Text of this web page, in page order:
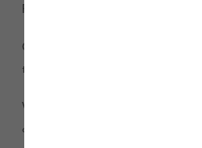
Fulwood.
Come and join us from 10.30am
to put you at ease and help make
We’ve invited an independent
on hand, along with our